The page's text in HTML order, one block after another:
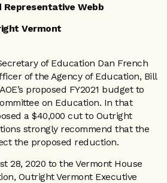
Webb
Vermont
of Education Dan French
of the Agency of Education, Bill
proposed FY2021 budget to
on Education. In that
a $40,000 cut to Outright
strongly recommend that the
the proposed reduction.
28, 2020 to the Vermont House
Outright Vermont Executive